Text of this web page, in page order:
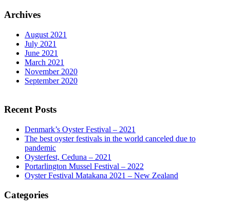
Archives
August 2021
July 2021
June 2021
March 2021
November 2020
September 2020
Recent Posts
Denmark’s Oyster Festival – 2021
The best oyster festivals in the world canceled due to
pandemic
Oysterfest, Ceduna – 2021
Portarlington Mussel Festival – 2022
Oyster Festival Matakana 2021 – New Zealand
Categories